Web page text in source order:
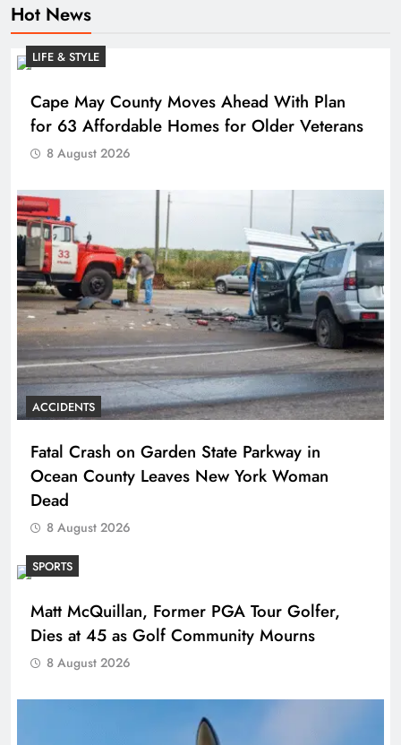
Hot News
LIFE & STYLE
Cape May County Moves Ahead With Plan
for 63 Affordable Homes for Older Veterans
8 August 2026
ACCIDENTS
Fatal Crash on Garden State Parkway in
Ocean County Leaves New York Woman
Dead
8 August 2026
SPORTS
Matt McQuillan, Former PGA Tour Golfer,
Dies at 45 as Golf Community Mourns
8 August 2026